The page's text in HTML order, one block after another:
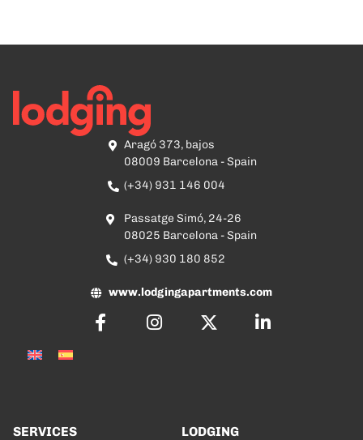
Aragó 373, bajos
08009 Barcelona - Spain
(+34) 931 146 004
Passatge Simó, 24-26
08025 Barcelona - Spain
(+34) 930 180 852
www.lodgingapartments.com
SERVICES LODGING